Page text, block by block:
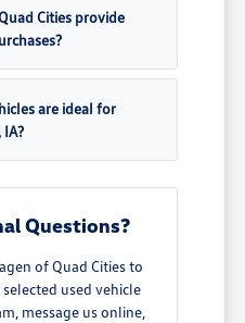
Cities provide
are ideal for
Questions?
of Quad Cities to
used vehicle
message us online,